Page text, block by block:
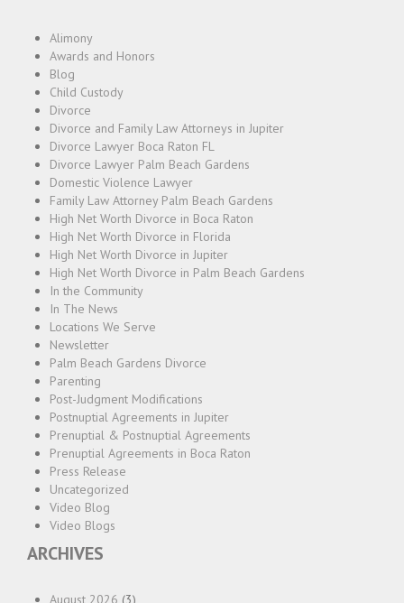
Alimony
Awards and Honors
Blog
Child Custody
Divorce
Divorce and Family Law Attorneys in Jupiter
Divorce Lawyer Boca Raton FL
Divorce Lawyer Palm Beach Gardens
Domestic Violence Lawyer
Family Law Attorney Palm Beach Gardens
High Net Worth Divorce in Boca Raton
High Net Worth Divorce in Florida
High Net Worth Divorce in Jupiter
High Net Worth Divorce in Palm Beach Gardens
In the Community
In The News
Locations We Serve
Newsletter
Palm Beach Gardens Divorce
Parenting
Post-Judgment Modifications
Postnuptial Agreements in Jupiter
Prenuptial & Postnuptial Agreements
Prenuptial Agreements in Boca Raton
Press Release
Uncategorized
Video Blog
Video Blogs
ARCHIVES